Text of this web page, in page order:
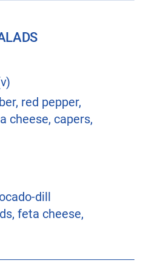
red pepper,
cheese, capers,
dill
feta cheese,